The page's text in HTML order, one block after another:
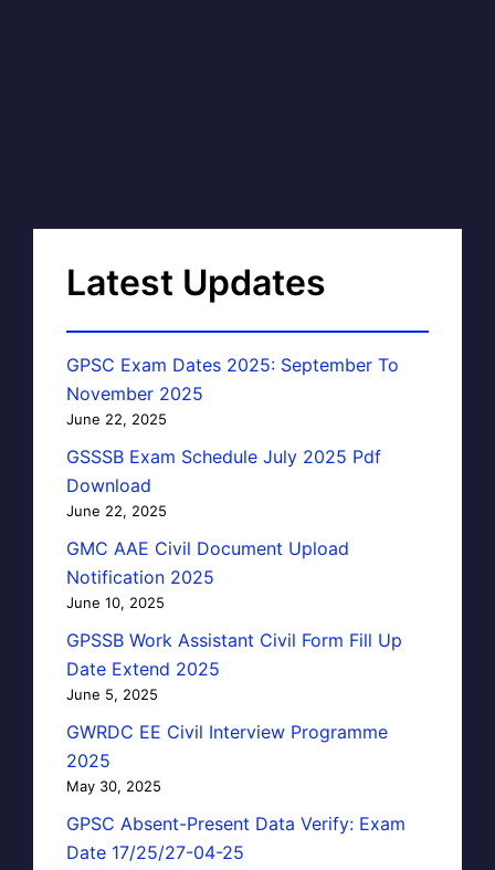
Latest Updates
GPSC Exam Dates 2025: September To
November 2025
June 22, 2025
GSSSB Exam Schedule July 2025 Pdf
Download
June 22, 2025
GMC AAE Civil Document Upload
Notification 2025
June 10, 2025
GPSSB Work Assistant Civil Form Fill Up
Date Extend 2025
June 5, 2025
GWRDC EE Civil Interview Programme
2025
May 30, 2025
GPSC Absent-Present Data Verify: Exam
Date 17/25/27-04-25